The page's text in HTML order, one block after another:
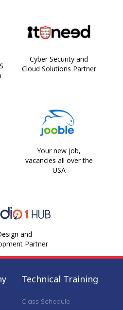
Cyber Security and
Cloud Solutions Partner
Your new job,
vacancies all over the
USA
and
Partner
Technical Training
Class Schedule